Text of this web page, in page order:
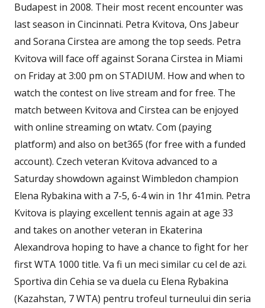
Budapest in 2008. Their most recent encounter was
last season in Cincinnati. Petra Kvitova, Ons Jabeur
and Sorana Cirstea are among the top seeds. Petra
Kvitova will face off against Sorana Cirstea in Miami
on Friday at 3:00 pm on STADIUM. How and when to
watch the contest on live stream and for free. The
match between Kvitova and Cirstea can be enjoyed
with online streaming on wtatv. Com (paying
platform) and also on bet365 (for free with a funded
account). Czech veteran Kvitova advanced to a
Saturday showdown against Wimbledon champion
Elena Rybakina with a 7-5, 6-4 win in 1hr 41min. Petra
Kvitova is playing excellent tennis again at age 33
and takes on another veteran in Ekaterina
Alexandrova hoping to have a chance to fight for her
first WTA 1000 title. Va fi un meci similar cu cel de azi.
Sportiva din Cehia se va duela cu Elena Rybakina
(Kazahstan, 7 WTA) pentru trofeul turneului din seria